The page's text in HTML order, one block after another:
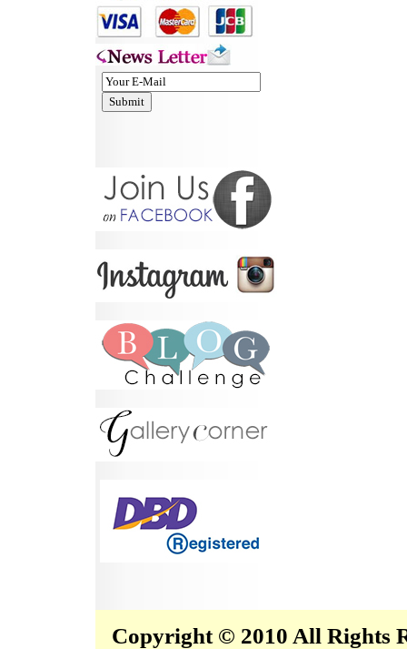
Copyright © 2010 All Rights